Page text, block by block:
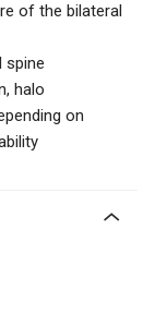
of the bilateral
spine
halo
on